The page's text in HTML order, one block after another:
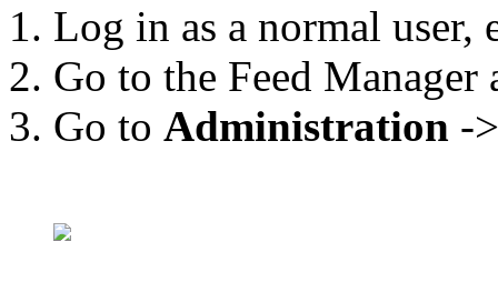
Log in as a normal user,
Go to the Feed Manager
Go to Administration -